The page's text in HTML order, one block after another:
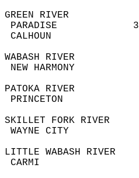
GREEN RIVER
PARADISE
CALHOUN
WABASH RIVER
NEW HARMONY
PATOKA RIVER
SKILLET FORK RIVER
WAYNE
LITTLE WABASH RIVER
CARMI